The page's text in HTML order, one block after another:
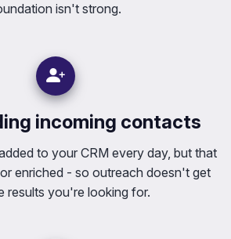
isn't strong.
incoming contacts
to your CRM every day, but that
enriched - so outreach doesn't get
results you're looking for.